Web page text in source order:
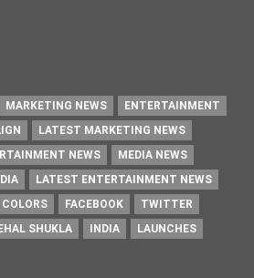
MARKETING NEWS
ENTERTAINMENT
LATEST MARKETING NEWS
NEWS
MEDIA NEWS
LATEST ENTERTAINMENT NEWS
COLORS FACEBOOK
TWITTER
SHUKLA INDIA LAUNCHES